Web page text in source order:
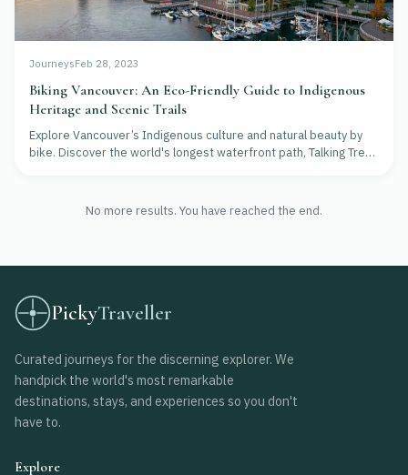
JourneysFeb 28, 2023
Biking Vancouver: An Eco-Friendly Guide to Indigenous
Heritage and Scenic Trails
Explore Vancouver’s Indigenous culture and natural beauty by
bike. Discover the world's longest waterfront path, Talking Trees
No more results. You have reached the end.
PickyTraveller
Curated journeys for the discerning explorer. We
handpick the world's most remarkable
destinations, stays, and experiences so you don't
have to.
Explore